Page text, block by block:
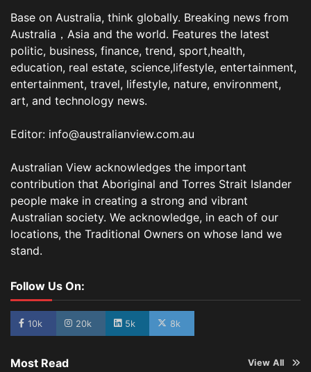
Base on Australia, think globally. Breaking news from
Australia，Asia and the world. Features the latest
politic, business, finance, trend, sport,health,
education, real estate, science,lifestyle, entertainment,
entertainment, travel, lifestyle, nature, environment,
art, and technology news.
Editor: info@australianview.com.au
Australian View acknowledges the important
contribution that Aboriginal and Torres Strait Islander
people make in creating a strong and vibrant
Australian society. We acknowledge, in each of our
locations, the Traditional Owners on whose land we
stand.
Follow Us On:
10k 20k 5k 8k
Most Read View All